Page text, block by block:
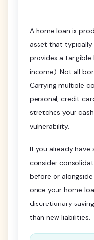
A home loan is
asset that typically
provides a
income). Not all
Carrying multiple
personal, credit
stretches your
vulnerability.
If you already have
consider
before or
once your home
discretionary
than new liabilities.